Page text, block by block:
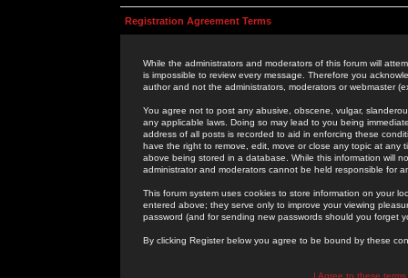
Registration Agreement Terms
While the administrators and moderators of this forum will
is impossible to review every message. Therefore you
author and not the administrators, moderators or webmaster
You agree not to post any abusive, obscene, vulgar,
any applicable laws. Doing so may lead to you being
address of all posts is recorded to aid in enforcing these
have the right to remove, edit, move or close any topic at
above being stored in a database. While this information will
administrator and moderators cannot be held responsible for
This forum system uses cookies to store information on your
entered above; they serve only to improve your viewing
password (and for sending new passwords should you forget
By clicking Register below you agree to be bound by these
I Agree to these